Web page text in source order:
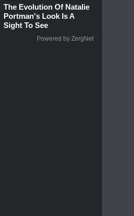
The Evolution Of Natalie
Portman's Look Is A
Sight To See
Powered by ZergNet